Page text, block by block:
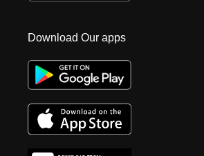
Download Our apps